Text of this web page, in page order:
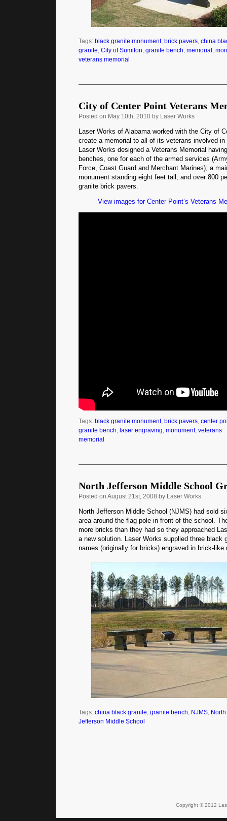
Tags: black granite monument, brick pavers, china
granite, City of Sumiton, granite bench, memorial ,
veterans memorial
City of Center Point Veterans
Posted on May 10th, 2010 by Laser Works
Laser Works of Alabama worked with the City of
create a memorial to all of its veterans involved
Laser Works designed a Veterans Memorial
benches, one for each of the armed services
Force, Coast Guard and Merchant Marines); a
monument standing eight feet tall; and over 800
granite brick pavers.
View images for Center Point’s Veterans
Tags: black granite monument, brick pavers, center
granite bench, laser engraving, monument, veterans
memorial
North Jefferson Middle School
Posted on August 21st, 2008 by Laser Works
North Jefferson Middle School (NJMS) had sold
area around the flag pole in front of the school.
more bricks than they had so they approached
a new solution. Laser Works supplied three black
names (originally for bricks) engraved in brick-like
Tags: china black granite, granite bench, NJMS, North
Jefferson Middle School
Copyright © 2012